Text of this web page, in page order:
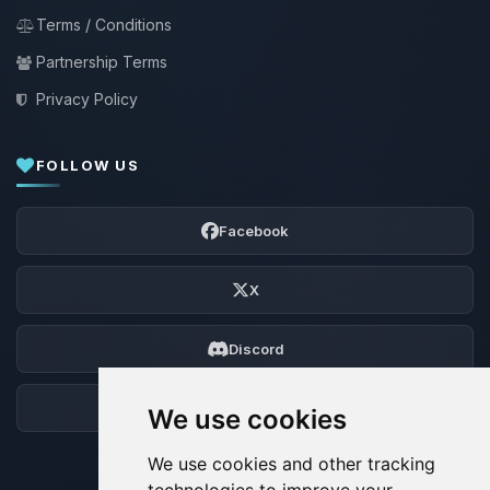
We use cookies
We use cookies and other tracking
Terms / Conditions
Partnership Terms
Privacy Policy
FOLLOW US
Facebook
X
Discord